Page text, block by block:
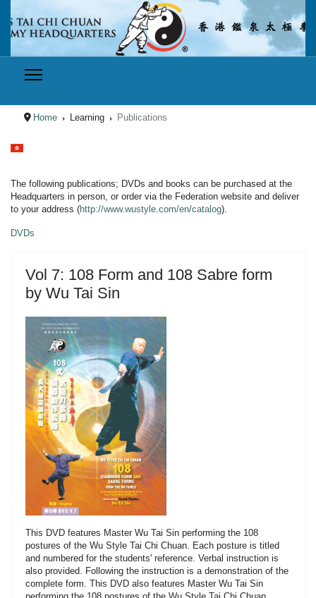
Home Learning Publications
Select your language
The following publications; DVDs and books can be purchased at the
Headquarters in person, or order via the Federation website and deliver
to your address (http://www.wustyle.com/en/catalog).
DVDs
Vol 7: 108 Form and 108 Sabre form
by Wu Tai Sin
This DVD features Master Wu Tai Sin performing the 108
postures of the Wu Style Tai Chi Chuan. Each posture is titled
and numbered for the students' reference. Verbal instruction is
also provided. Following the instruction is a demonstration of the
complete form. This DVD also features Master Wu Tai Sin